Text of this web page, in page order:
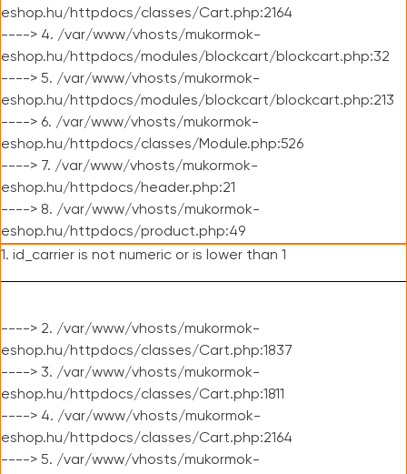
eshop.hu/httpdocs/classes/Cart.php:2164
----> 4. /var/www/vhosts/mukormok-
eshop.hu/httpdocs/modules/blockcart/blockcart.php:32
----> 5. /var/www/vhosts/mukormok-
eshop.hu/httpdocs/modules/blockcart/blockcart.php:213
----> 6. /var/www/vhosts/mukormok-
eshop.hu/httpdocs/classes/Module.php:526
----> 7. /var/www/vhosts/mukormok-
eshop.hu/httpdocs/header.php:21
----> 8. /var/www/vhosts/mukormok-
eshop.hu/httpdocs/product.php:49
1. id_carrier is not numeric or is lower than 1
----> 2. /var/www/vhosts/mukormok-
eshop.hu/httpdocs/classes/Cart.php:1837
----> 3. /var/www/vhosts/mukormok-
eshop.hu/httpdocs/classes/Cart.php:1811
----> 4. /var/www/vhosts/mukormok-
eshop.hu/httpdocs/classes/Cart.php:2164
----> 5. /var/www/vhosts/mukormok-